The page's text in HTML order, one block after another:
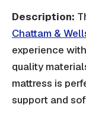
Description:
Chattam &
experience
quality
mattress is
support and